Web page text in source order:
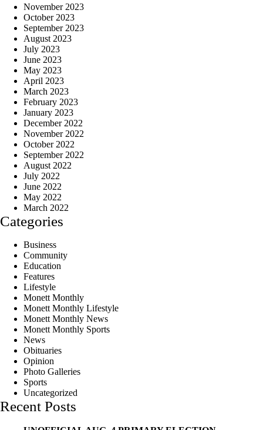
November 2023
October 2023
September 2023
August 2023
July 2023
June 2023
May 2023
April 2023
March 2023
February 2023
January 2023
December 2022
November 2022
October 2022
September 2022
August 2022
July 2022
June 2022
May 2022
March 2022
Categories
Business
Community
Education
Features
Lifestyle
Monett Monthly
Monett Monthly Lifestyle
Monett Monthly News
Monett Monthly Sports
News
Obituaries
Opinion
Photo Galleries
Sports
Uncategorized
Recent Posts